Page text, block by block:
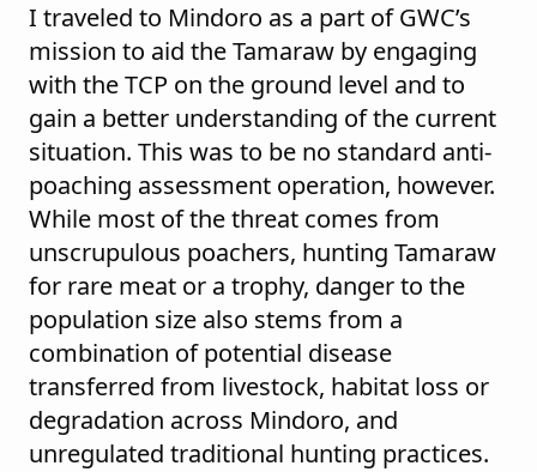
I traveled to Mindoro as a part of GWC’s
mission to aid the Tamaraw by engaging
with the TCP on the ground level and to
gain a better understanding of the current
situation. This was to be no standard anti-
poaching assessment operation, however.
While most of the threat comes from
unscrupulous poachers, hunting Tamaraw
for rare meat or a trophy, danger to the
population size also stems from a
combination of potential disease
transferred from livestock, habitat loss or
degradation across Mindoro, and
unregulated traditional hunting practices.